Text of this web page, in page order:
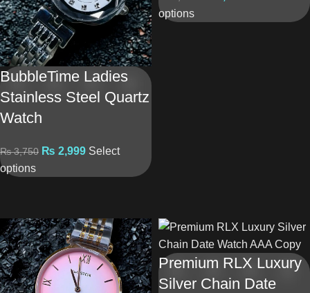
BubbleTime Ladies
Stainless Steel Quartz
Watch
₨3,750 ₨ 2,999 Select
options
options
Premium RLX Luxury
Silver Chain Date